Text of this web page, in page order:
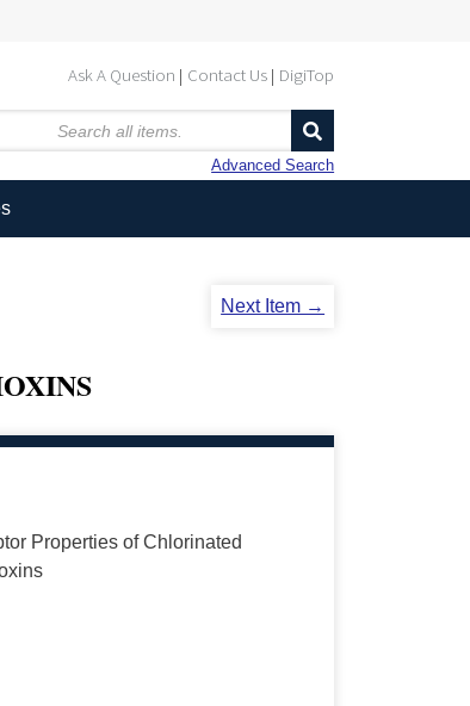
Ask A Question Contact Us DigiTop
Advanced Search
Next Item →
Properties of Chlorinated